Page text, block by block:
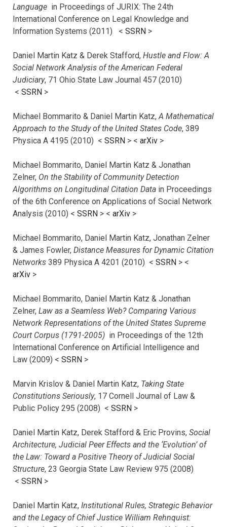
Language in Proceedings of JURIX: The 24th
International Conference on Legal Knowledge and
Information Systems (2011) < SSRN >
Daniel Martin Katz & Derek Stafford, Hustle and Flow: A
Social Network Analysis of the American Federal
Judiciary, 71 Ohio State Law Journal 457 (2010)
< SSRN >
Michael Bommarito & Daniel Martin Katz, A Mathematical
Approach to the Study of the United States Code, 389
Physica A 4195 (2010) < SSRN > < arXiv >
Michael Bommarito, Daniel Martin Katz & Jonathan
Zelner, On the Stability of Community Detection
Algorithms on Longitudinal Citation Data in Proceedings
of the 6th Conference on Applications of Social Network
Analysis (2010) < SSRN > < arXiv >
Michael Bommarito, Daniel Martin Katz, Jonathan Zelner
& James Fowler, Distance Measures for Dynamic Citation
Networks 389 Physica A 4201 (2010) < SSRN > <
arXiv >
Michael Bommarito, Daniel Martin Katz & Jonathan
Zelner, Law as a Seamless Web? Comparing Various
Network Representations of the United States Supreme
Court Corpus (1791-2005) in Proceedings of the 12th
International Conference on Artificial Intelligence and
Law (2009) < SSRN >
Marvin Krislov & Daniel Martin Katz, Taking State
Constitutions Seriously, 17 Cornell Journal of Law &
Public Policy 295 (2008) < SSRN >
Daniel Martin Katz, Derek Stafford & Eric Provins, Social
Architecture, Judicial Peer Effects and the ‘Evolution’ of
the Law: Toward a Positive Theory of Judicial Social
Structure, 23 Georgia State Law Review 975 (2008)
< SSRN >
Daniel Martin Katz, Institutional Rules, Strategic Behavior
and the Legacy of Chief Justice William Rehnquist: